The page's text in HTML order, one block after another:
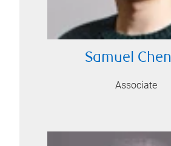
Samuel Chen
Associate